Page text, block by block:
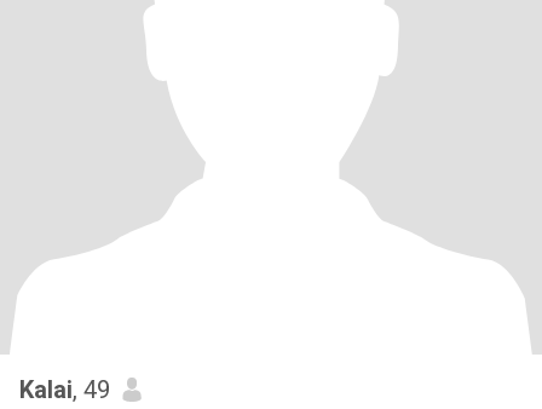
Kalai, 49